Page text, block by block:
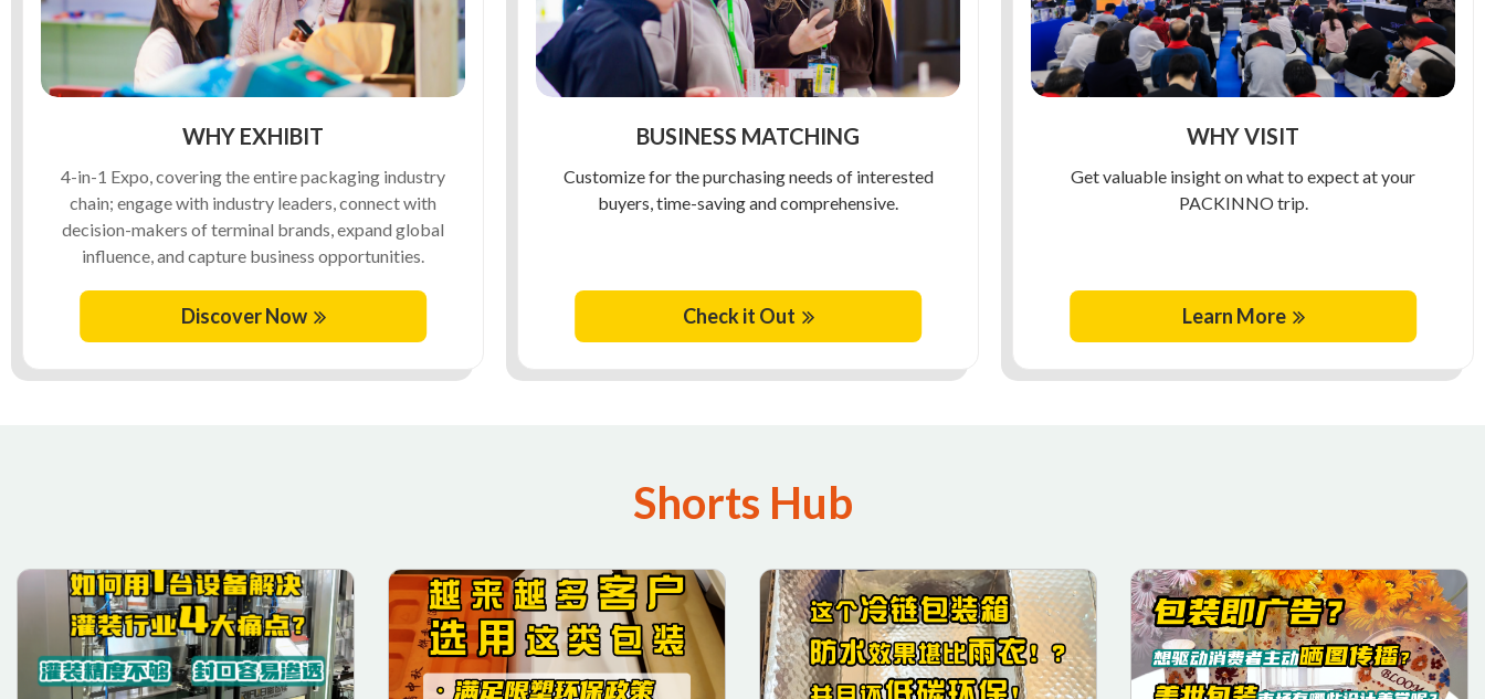
WHY EXHIBIT
4-in-1 Expo, covering the entire packaging industry
chain; engage with industry leaders, connect with
decision-makers of terminal brands, expand global
influence, and capture business opportunities.
Discover Now
BUSINESS MATCHING
Customize for the purchasing needs of interested
buyers, time-saving and comprehensive.
Check it Out
WHY VISIT
Get valuable insight on what to expect at your
PACKINNO trip.
Learn More
Shorts Hub
Industry Sharings (CHINESE)